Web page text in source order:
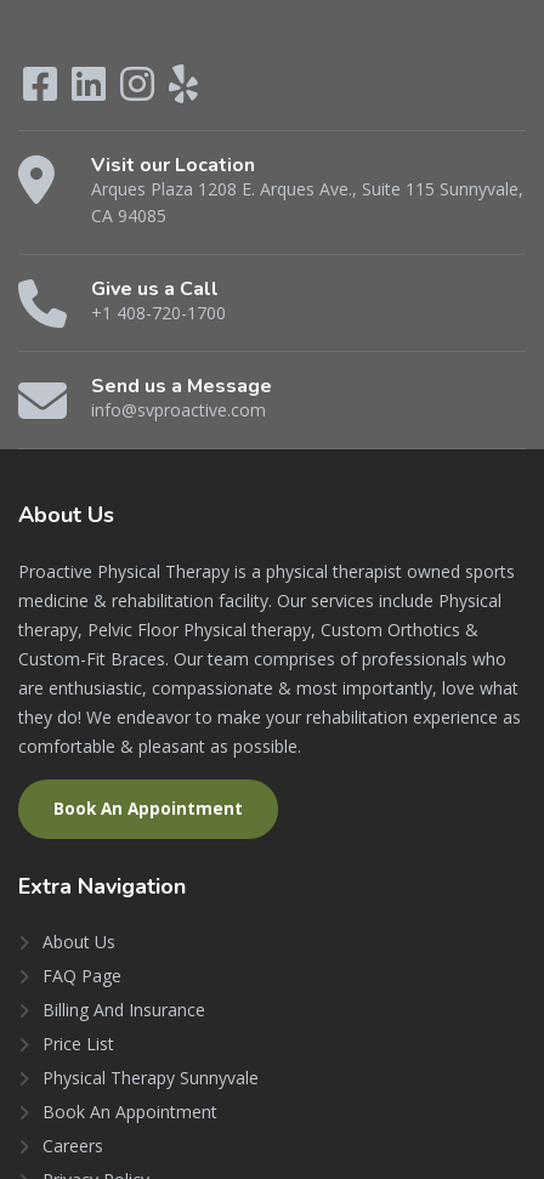
Visit our Location
Arques Plaza 1208 E. Arques Ave., Suite 115 Sunnyvale,
CA 94085
Give us a Call
+1 408-720-1700
Send us a Message
info@svproactive.com
About Us
Proactive Physical Therapy is a physical therapist owned sports
medicine & rehabilitation facility. Our services include Physical
therapy, Pelvic Floor Physical therapy, Custom Orthotics &
Custom-Fit Braces. Our team comprises of professionals who
are enthusiastic, compassionate & most importantly, love what
they do! We endeavor to make your rehabilitation experience as
comfortable & pleasant as possible.
Book An Appointment
Extra Navigation
About Us
FAQ Page
Billing And Insurance
Price List
Physical Therapy Sunnyvale
Book An Appointment
Careers